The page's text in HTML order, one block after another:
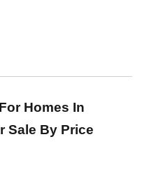
Homes In
Sale By Price